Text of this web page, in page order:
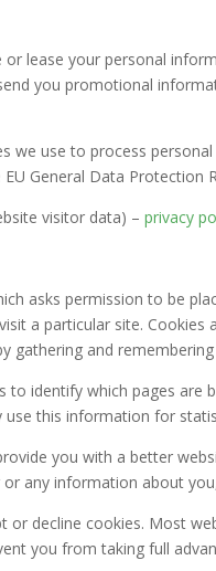
or lease your personal
you promotional
we use to process
General Data Protection
visitor data) – privacy
asks permission to be
a particular site.
gathering and
to identify which pages are
use this information for
you with a better
any information about
or decline cookies. Most
you from taking full